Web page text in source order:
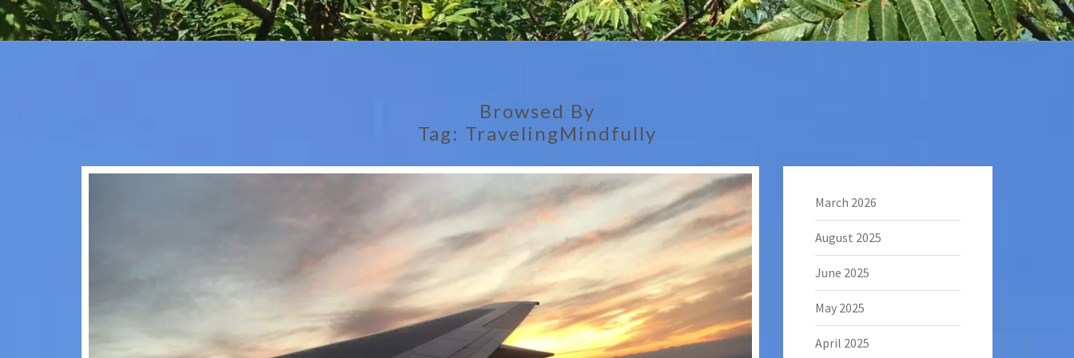
Browsed By
Tag: TravelingMindfully
March 2026
August 2025
June 2025
May 2025
April 2025